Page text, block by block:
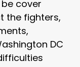
cover
the fighters,
DC